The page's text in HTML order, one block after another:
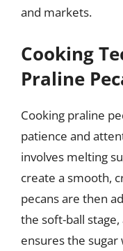
and markets.
Cooking
Praline
Cooking praline
patience and
involves melting
create a smooth,
pecans are then
the soft-ball
ensures the